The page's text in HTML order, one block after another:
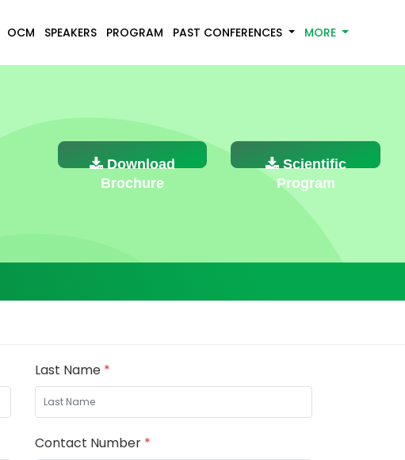
OCM SPEAKERS PROGRAM PAST CONFERENCES MORE
Download
Brochure
Scientific
Program
Last Name *
Contact Number *